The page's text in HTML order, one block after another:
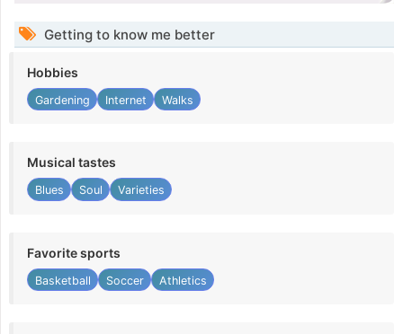
Getting to know me better
Hobbies
Gardening Internet Walks
Musical tastes
Blues Soul Varieties
Favorite sports
Basketball Soccer Athletics